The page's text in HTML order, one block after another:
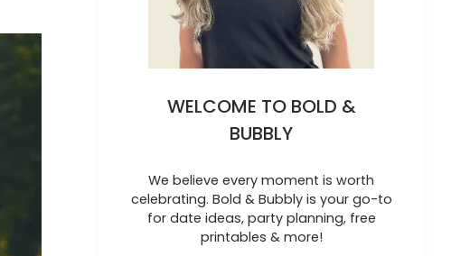
WELCOME TO BOLD &
BUBBLY
We believe every moment is worth
celebrating. Bold & Bubbly is your go-to
for date ideas, party planning, free
printables & more!